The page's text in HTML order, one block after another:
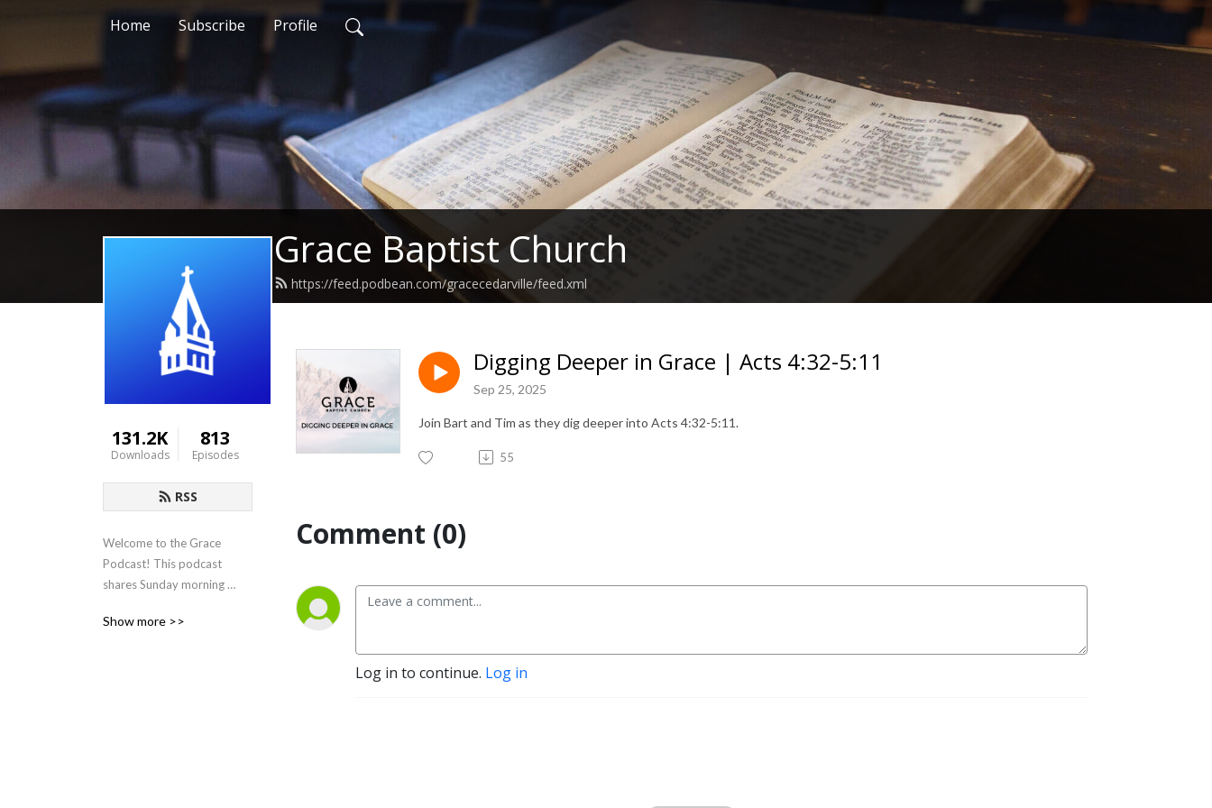
Home Subscribe Profile
Grace Baptist Church
https://feed.podbean.com/gracecedarville/feed.xml
131.2K
Downloads
813
Episodes
RSS
Welcome to the Grace
Podcast! This podcast
shares Sunday morning
Church in Cedarville, Ohio.
Show more >>
Digging Deeper in Grace | Acts 4:32-5:11
Sep 25, 2025
Join Bart and Tim as they dig deeper into Acts 4:32-5:11.
55
Comment (0)
Log in to continue. Log in